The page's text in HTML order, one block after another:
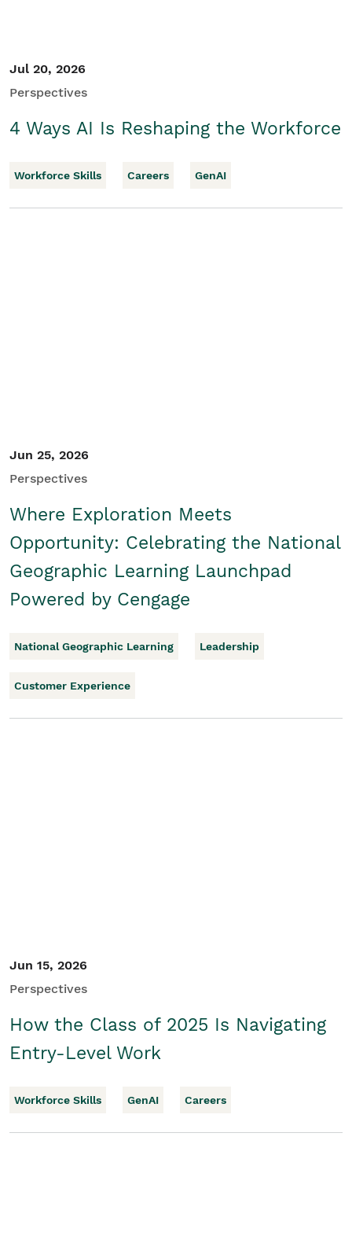
Jul 20, 2026
Perspectives
4 Ways AI Is Reshaping the Workforce
Workforce Skills Careers GenAI
Jun 25, 2026
Perspectives
Where Exploration Meets
Opportunity: Celebrating the National
Geographic Learning Launchpad
Powered by Cengage
National Geographic Learning Leadership
Customer Experience
Jun 15, 2026
Perspectives
How the Class of 2025 Is Navigating
Entry-Level Work
Workforce Skills GenAI Careers